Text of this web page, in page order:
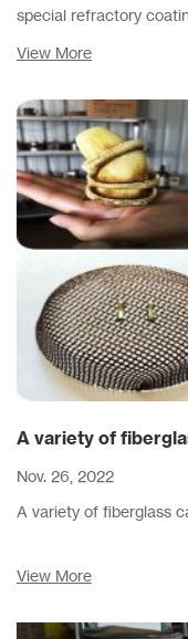
special refractory
View More
Nov. 26, 2022
A variety of fiberglass
View More